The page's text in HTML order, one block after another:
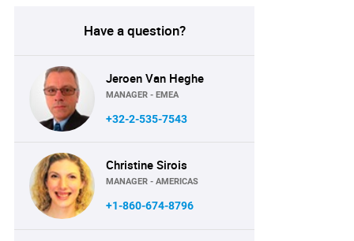
Have a question?
Jeroen Van Heghe
MANAGER - EMEA
+32-2-535-7543
Christine Sirois
MANAGER - AMERICAS
+1-860-674-8796